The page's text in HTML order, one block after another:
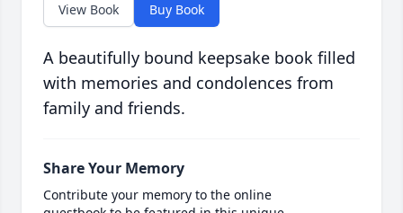
View Book Buy Book
A beautifully bound keepsake book filled
with memories and condolences from
family and friends.
Share Your Memory
Contribute your memory to the online